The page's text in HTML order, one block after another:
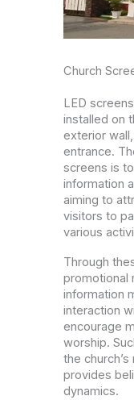
Church
LED
installed on
exterior
entrance.
screens is
information
aiming to
visitors to
various
Through
promotional
information
interaction
encourage
worship.
the
provides
dynamics.